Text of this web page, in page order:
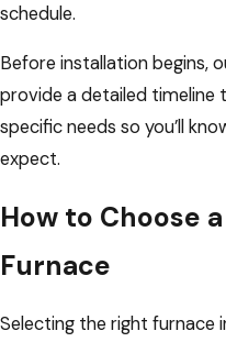
schedule.
Before installation begins,
provide a detailed timeline
specific needs so you’ll
expect.
How to Choose
Furnace
Selecting the right furnace